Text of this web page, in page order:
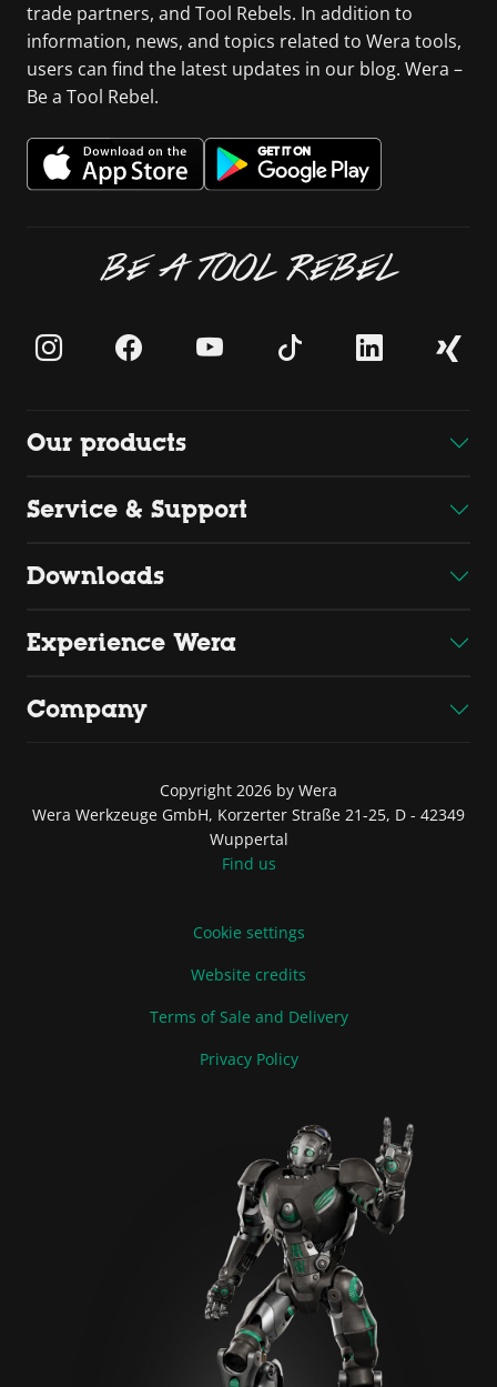
trade partners, and Tool Rebels. In addition to
information, news, and topics related to Wera tools,
users can find the latest updates in our blog. Wera –
Be a Tool Rebel.
BE A TOOL REBEL
Our products
Service & Support
Downloads
Experience Wera
Company
Copyright 2026 by Wera
Wera Werkzeuge GmbH, Korzerter Straße 21-25, D - 42349
Wuppertal
Find us
Cookie settings
Website credits
Terms of Sale and Delivery
Privacy Policy